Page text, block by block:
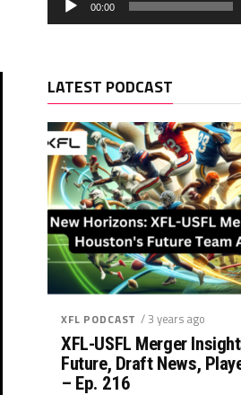
00:00
LATEST PODCAST
XFL PODCAST / 3 years ago
XFL-USFL Merger
Future, Draft News,
– Ep. 216